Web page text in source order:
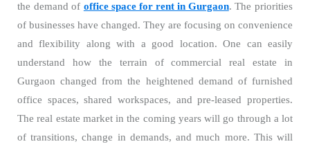
the demand of office space for rent in Gurgaon. The priorities
of businesses have changed. They are focusing on convenience
and flexibility along with a good location. One can easily
understand how the terrain of commercial real estate in
Gurgaon changed from the heightened demand of furnished
office spaces, shared workspaces, and pre-leased properties.
The real estate market in the coming years will go through a lot
of transitions, change in demands, and much more. This will